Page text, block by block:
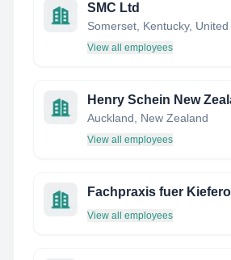
SMC Ltd
Somerset, Kentucky,
View all employees
Henry Schein New
Auckland, New Zealand
View all employees
Fachpraxis fuer
View all employees